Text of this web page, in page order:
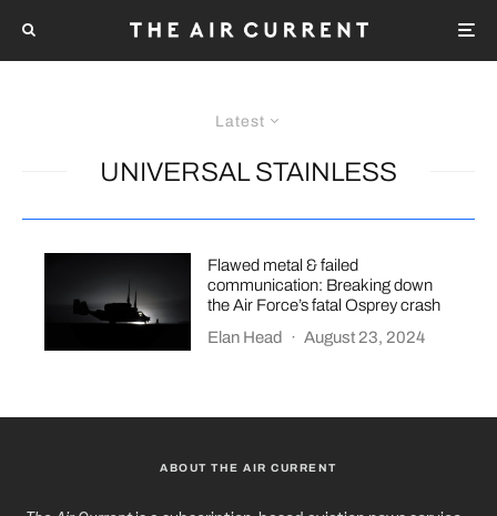
Latest
UNIVERSAL STAINLESS
Flawed metal & failed
communication: Breaking down
the Air Force’s fatal Osprey crash
Elan Head
· August 23, 2024
ABOUT THE AIR CURRENT